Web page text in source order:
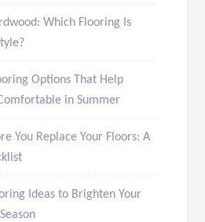
Which Flooring Is
Options That Help
in Summer
You Replace Your Floors: A
Ideas to Brighten Your